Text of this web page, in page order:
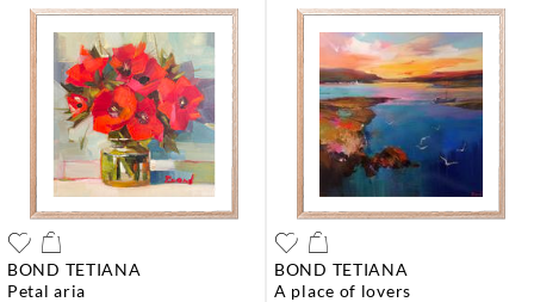
BOND TETIANA
petal aria
BOND TETIANA
a place of lovers